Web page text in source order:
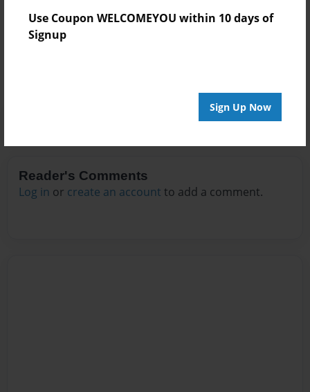
Use Coupon WELCOMEYOU within 10 days of
Signup
Sign Up Now
Messages from the Author
Reader's Comments
Log in or create an account to add a comment.